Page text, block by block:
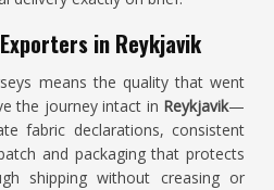
in Reykjavik
means the quality that went
the journey intact in Reykjavik—
fabric declarations, consistent
and packaging that protects
shipping without creasing or